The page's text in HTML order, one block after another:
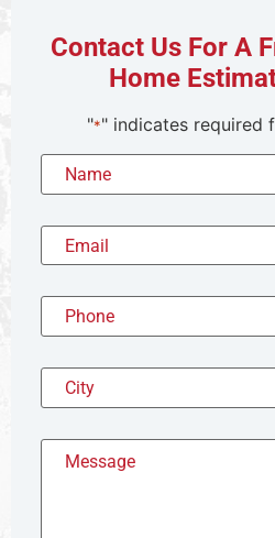
Contact Us For A
Home
"*" indicates required